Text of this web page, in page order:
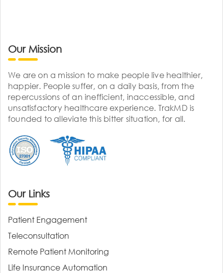
Our Mission
We are on a mission to make people live healthier,
happier. People suffer, on a daily basis, from the
repercussions of an inefficient, inaccessible, and
unsatisfactory healthcare experience. TrakMD is
founded to alleviate this bitter situation, for all.
Our Links
Patient Engagement
Teleconsultation
Remote Patient Monitoring
Life Insurance Automation